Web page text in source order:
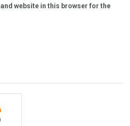
website in this browser for the